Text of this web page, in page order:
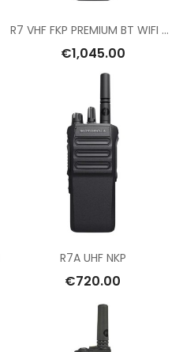
R7 VHF FKP PREMIUM BT WIFI GNSS
€1,045.00
R7A UHF NKP
€720.00